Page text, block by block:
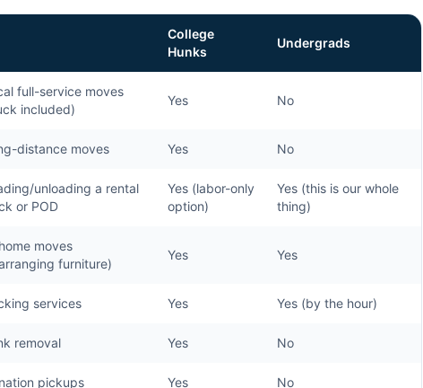
College
Hunks
Undergrads
full-service moves
included)
Yes No
distance moves Yes No
unloading a rental
or POD
Yes (labor-only
option)
Yes (this is our whole
thing)
moves
furniture)
Yes Yes
services Yes Yes (by the hour)
removal Yes No
pickups Yes No